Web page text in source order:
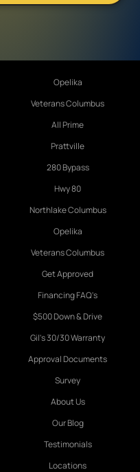
Opelika
Veterans Columbus
All Prime
Prattville
280 Bypass
Hwy 80
Northlake Columbus
Opelika
Veterans Columbus
Get Approved
Financing FAQ's
$500 Down & Drive
Gil's 30/30 Warranty
Approval Documents
Survey
About Us
Our Blog
Testimonials
Locations